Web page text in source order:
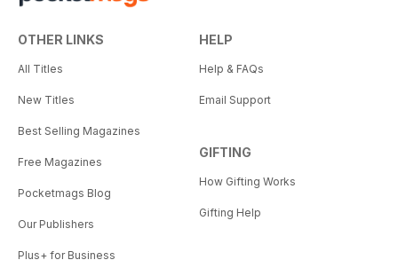
OTHER LINKS
All Titles
New Titles
Best Selling Magazines
Free Magazines
Pocketmags Blog
Our Publishers
Plus+ for Business
HELP
Help & FAQs
Email Support
GIFTING
How Gifting Works
Gifting Help